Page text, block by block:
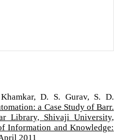
D. S. Gurav, S. D.
a Case Study of Barr.
Library, Shivaji University,
Information and Knowledge:
2011